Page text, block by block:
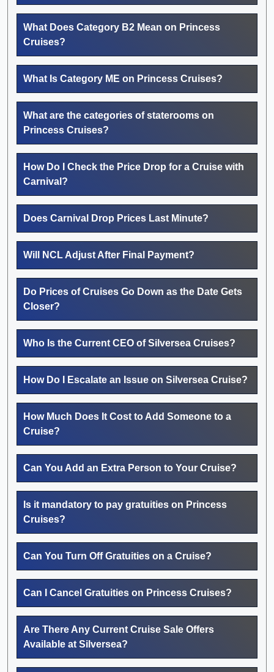
What Does Category B2 Mean on Princess
Cruises?
What Is Category ME on Princess Cruises?
What are the categories of staterooms on
Princess Cruises?
How Do I Check the Price Drop for a Cruise with
Carnival?
Does Carnival Drop Prices Last Minute?
Will NCL Adjust After Final Payment?
Do Prices of Cruises Go Down as the Date Gets
Closer?
Who Is the Current CEO of Silversea Cruises?
How Do I Escalate an Issue on Silversea Cruise?
How Much Does It Cost to Add Someone to a
Cruise?
Can You Add an Extra Person to Your Cruise?
Is it mandatory to pay gratuities on Princess
Cruises?
Can You Turn Off Gratuities on a Cruise?
Can I Cancel Gratuities on Princess Cruises?
Are There Any Current Cruise Sale Offers
Available at Silversea?